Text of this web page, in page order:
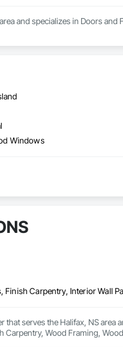
and specializes in Doors
Windows
that serves the Halifax, NS
Carpentry, Wood Framing,